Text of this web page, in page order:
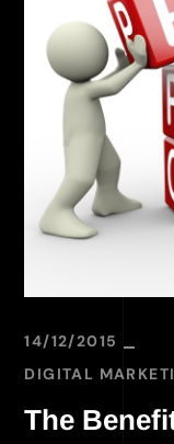
14/12/2015
DIGITAL
The